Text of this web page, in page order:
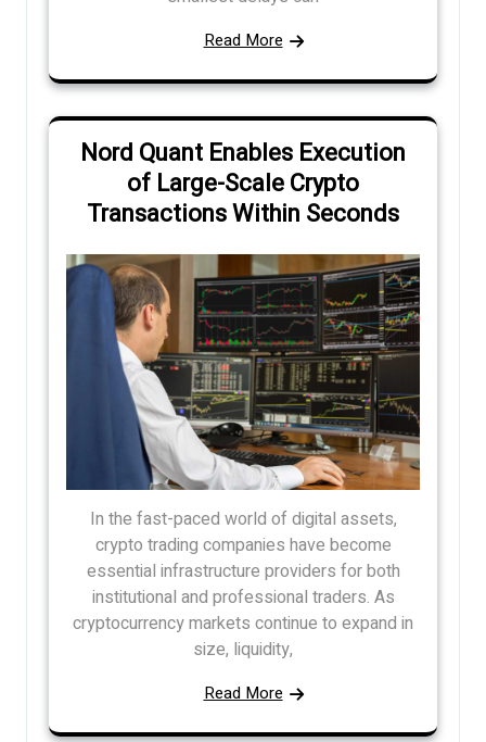
Read More
Nord Quant Enables Execution
of Large-Scale Crypto
Transactions Within Seconds
In the fast-paced world of digital assets,
crypto trading companies have become
essential infrastructure providers for both
institutional and professional traders. As
cryptocurrency markets continue to expand in
size, liquidity,
Read More